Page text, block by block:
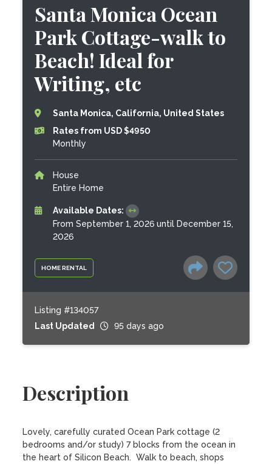
HOME RENTAL
Santa Monica Ocean
Park Cottage-walk to
Beach! Ideal for
Writing, etc
Santa Monica, California, United States
Rates from USD $4950
Monthly
House
Entire Home
Available Dates:
From September 1, 2026 until December 15,
2026
Listing #134057
Last Updated
95 days ago
Description
Lovely, carefully curated Ocean Park cottage (2
bedrooms and/or study) 7 blocks from the ocean in
the heart of Silicon Beach.  Walk to beach, shops